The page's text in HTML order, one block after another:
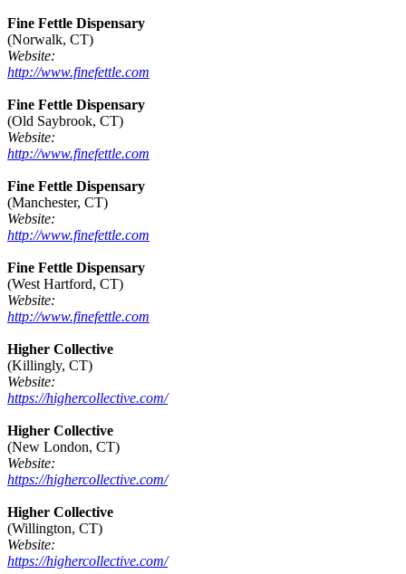
Fine Fettle Dispensary
(Norwalk, CT)
Website:
http://www.finefettle.com
Fine Fettle Dispensary
(Old Saybrook, CT)
Website:
http://www.finefettle.com
Fine Fettle Dispensary
(Manchester, CT)
Website:
http://www.finefettle.com
Fine Fettle Dispensary
(West Hartford, CT)
Website:
http://www.finefettle.com
Higher Collective
(Killingly, CT)
Website:
https://highercollective.com/
Higher Collective
(New London, CT)
Website:
https://highercollective.com/
Higher Collective
(Willington, CT)
Website:
https://highercollective.com/